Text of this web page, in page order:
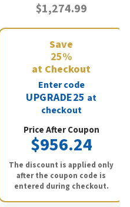
$1,274.99
Save
25%
at Checkout
Enter code
UPGRADE25 at
checkout
Price After Coupon
$956.24
The discount is applied only
after the coupon code is
entered during checkout.